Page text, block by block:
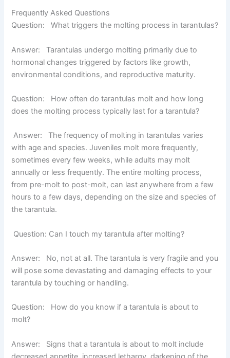
Frequently Asked Questions
Question: What triggers the molting process in tarantulas?
Answer:
Tarantulas undergo molting primarily due to
hormonal changes triggered by factors like growth,
environmental conditions, and reproductive maturity.
Question: How often do tarantulas molt and how long
does the molting process typically last for a tarantula?
Answer:
The frequency of molting in tarantulas varies
with age and species. Juveniles molt more frequently,
sometimes every few weeks, while adults may molt
annually or less frequently. The entire molting process,
from pre-molt to post-molt, can last anywhere from a few
hours to a few days, depending on the size and species of
the tarantula.
Question: Can I touch my tarantula after molting?
Answer:
No, not at all. The tarantula is very fragile and you
will pose some devastating and damaging effects to your
tarantula by touching or handling.
Question: How do you know if a tarantula is about to
molt?
Answer: Signs that a tarantula is about to molt include